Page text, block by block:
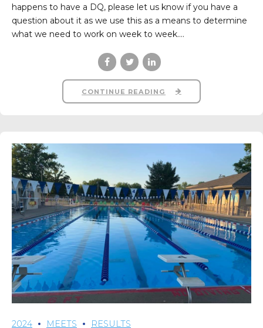
happens to have a DQ, please let us know if you have a
question about it as we use this as a means to determine
what we need to work on week to week....
CONTINUE READING
2024 MEETS RESULTS